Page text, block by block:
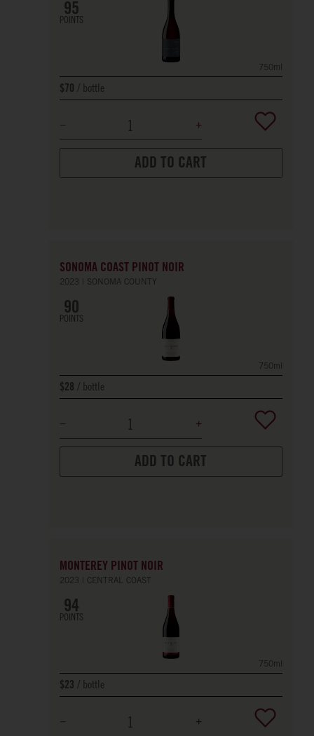
95
POINTS
750ml
$70 bottle
ADD TO CART
SONOMA COAST PINOT NOIR
2023 SONOMA COUNTY
90
POINTS
750ml
$28 bottle
ADD TO CART
MONTEREY PINOT NOIR
2023 CENTRAL COAST
94
POINTS
750ml
$23 bottle